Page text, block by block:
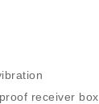
receiver box